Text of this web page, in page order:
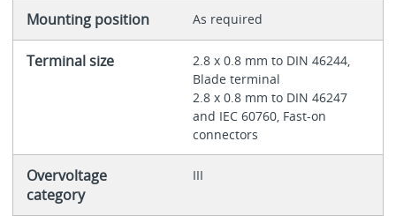
Mounting position As required
Terminal size
2.8 x 0.8 mm to DIN 46244,
Blade terminal
2.8 x 0.8 mm to DIN 46247
and IEC 60760, Fast-on
connectors
Overvoltage
category
III